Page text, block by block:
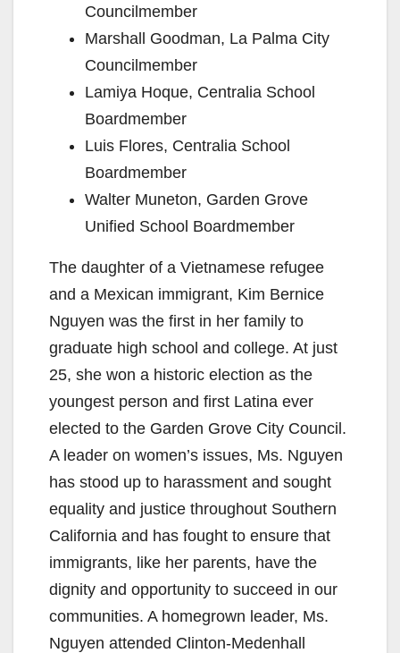
Councilmember
Marshall Goodman, La Palma City
Councilmember
Lamiya Hoque, Centralia School
Boardmember
Luis Flores, Centralia School
Boardmember
Walter Muneton, Garden Grove
Unified School Boardmember
The daughter of a Vietnamese refugee
and a Mexican immigrant, Kim Bernice
Nguyen was the first in her family to
graduate high school and college. At just
25, she won a historic election as the
youngest person and first Latina ever
elected to the Garden Grove City Council.
A leader on women’s issues, Ms. Nguyen
has stood up to harassment and sought
equality and justice throughout Southern
California and has fought to ensure that
immigrants, like her parents, have the
dignity and opportunity to succeed in our
communities. A homegrown leader, Ms.
Nguyen attended Clinton-Medenhall